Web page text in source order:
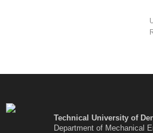
Technical University of
Department of Mechanical